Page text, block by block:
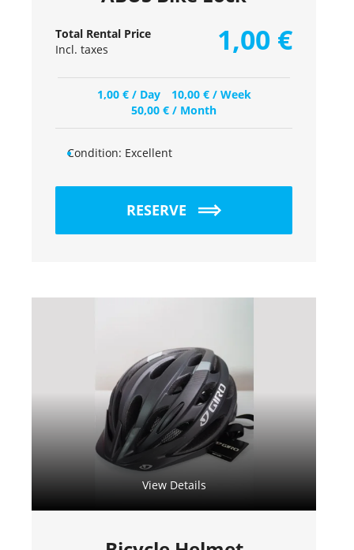
Total Rental Price
Incl. taxes
1,00 €
1,00 €/ Day 10,00 €/ Week
50,00 € / Month
Condition: Excellent
RESERVE
View Details